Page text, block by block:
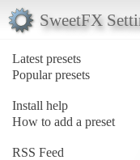
SweetFX
Latest presets
Popular presets
Install help
How to add a preset
RSS Feed